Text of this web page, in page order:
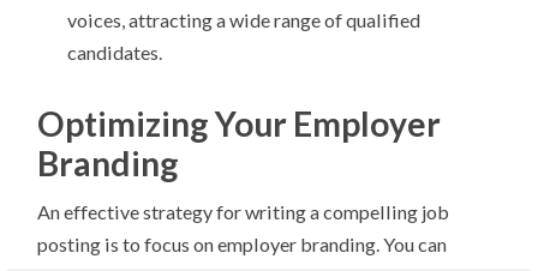
voices, attracting a wide range of qualified
candidates.
Optimizing Your Employer
Branding
An effective strategy for writing a compelling job
posting is to focus on employer branding. You can